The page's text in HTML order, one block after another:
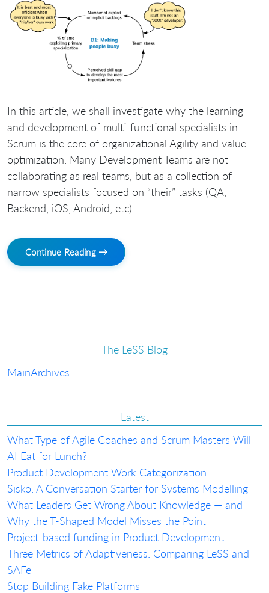
In this article, we shall investigate why the learning
and development of multi-functional specialists in
Scrum is the core of organizational Agility and value
optimization. Many Development Teams are not
collaborating as real teams, but as a collection of
narrow specialists focused on “their” tasks (QA,
Backend, iOS, Android, etc)....
Continue Reading →
The LeSS Blog
MainArchives
Latest
What Type of Agile Coaches and Scrum Masters Will
AI Eat for Lunch?
Product Development Work Categorization
Sisko: A Conversation Starter for Systems Modelling
What Leaders Get Wrong About Knowledge — and
Why the T-Shaped Model Misses the Point
Project-based funding in Product Development
Three Metrics of Adaptiveness: Comparing LeSS and
SAFe
Stop Building Fake Platforms